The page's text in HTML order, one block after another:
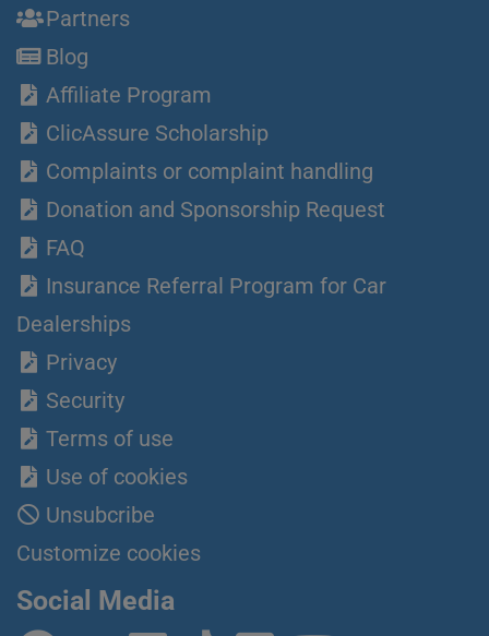
Partners
Blog
Affiliate Program
ClicAssure Scholarship
Complaints or complaint handling
Donation and Sponsorship Request
FAQ
Insurance Referral Program for Car
Dealerships
Privacy
Security
Terms of use
Use of cookies
Unsubcribe
Customize cookies
Social Media